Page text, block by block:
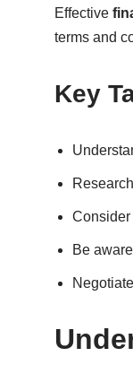
Effective
terms and
Key
Consider
Be